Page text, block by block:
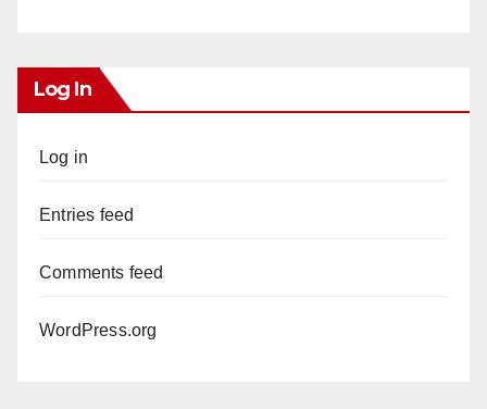
Log In
Log in
Entries feed
Comments feed
WordPress.org